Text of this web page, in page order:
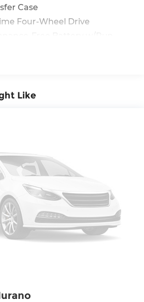
Case
Four-Wheel Drive
Anti-Roll Bars
Exhaust w/Chrome
Hubs
w/Coil Springs
w/Coil Springs
w/4-Wheel ABS, Front
Assist, Hill Descent
Like